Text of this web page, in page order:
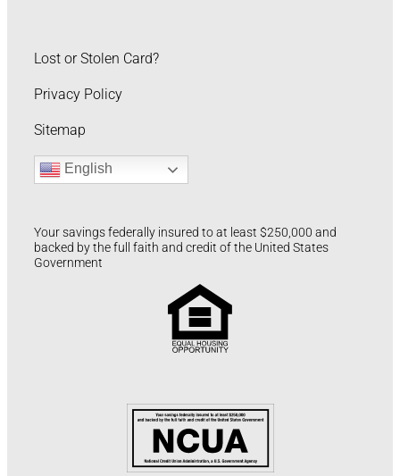
Lost or Stolen Card?
Privacy Policy
Sitemap
English
Your savings federally insured to at least $250,000 and
backed by the full faith and credit of the United States
Government